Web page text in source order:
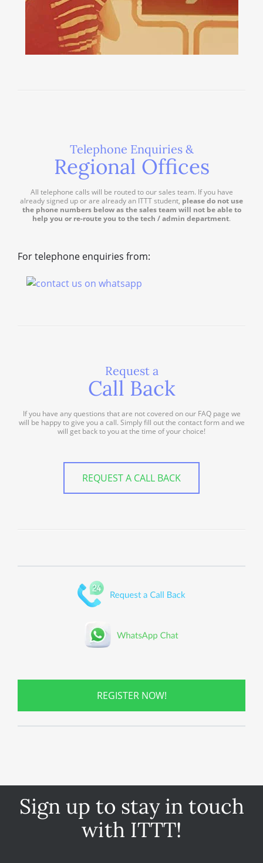
Telephone Enquiries &
Regional Offices
All telephone calls will be routed to our sales team. If you have
already signed up or are already an ITTT student, please do not use
the phone numbers below as the sales team will not be able to
help you or re-route you to the tech / admin department.
For telephone enquiries from:
Request a
Call Back
If you have any questions that are not covered on our FAQ page we
will be happy to give you a call. Simply fill out the contact form and we
will get back to you at the time of your choice!
REQUEST A CALL BACK
REGISTER NOW!
Sign up to stay in touch
with ITTT!